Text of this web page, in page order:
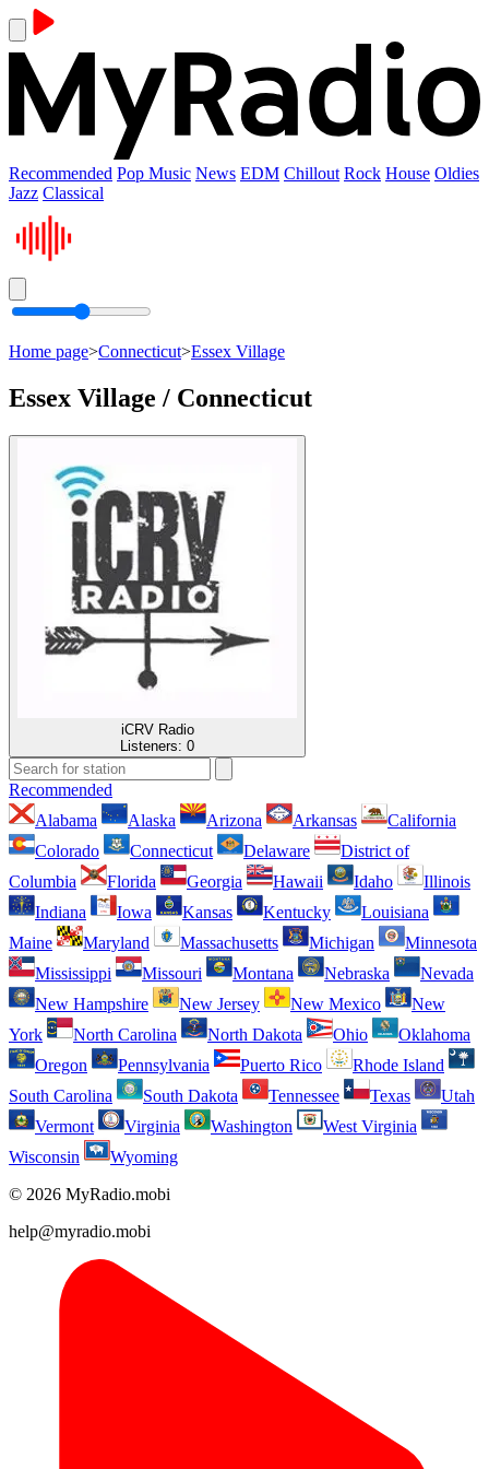
Recommended Pop Music News EDM Chillout Rock House Oldies
Jazz Classical
Home page>Connecticut>Essex Village
Essex Village / Connecticut
iCRV Radio
Listeners: 0
Recommended
Alabama
Alaska Arizona Arkansas
California
Colorado
Connecticut Delaware
District of
Columbia
Florida Georgia Hawaii Idaho
Illinois
Indiana
Iowa Kansas Kentucky
Louisiana
Maine
Maryland Massachusetts Michigan
Minnesota
Mississippi
Missouri Montana Nebraska
Nevada
New Hampshire
New Jersey New Mexico
New
York
North Carolina North Dakota Ohio
Oklahoma
Oregon
Pennsylvania Puerto Rico
Rhode Island
South Carolina
South Dakota Tennessee Texas
Utah
Vermont
Virginia Washington
West Virginia
Wisconsin
Wyoming
© 2026 MyRadio.mobi
help@myradio.mobi